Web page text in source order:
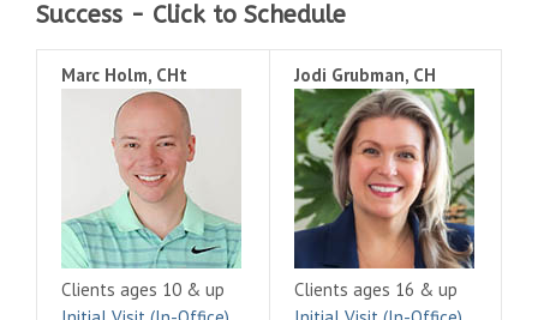
Success - Click to Schedule
Marc Holm, CHt
Clients ages 10 & up
Jodi Grubman, CH
Clients ages 16 & up